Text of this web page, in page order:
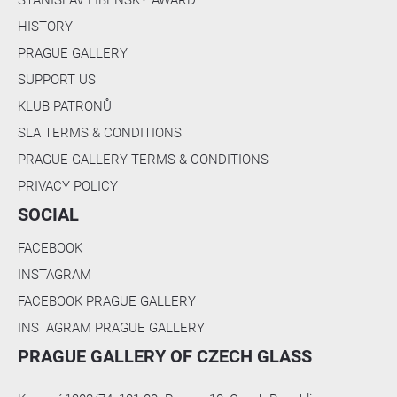
c
m
)
]
B
l
o
c
k
/
A
r
w
o
k
HISTORY
PRAGUE GALLERY
SUPPORT US
KLUB PATRONŮ
SLA TERMS & CONDITIONS
PRAGUE GALLERY TERMS & CONDITIONS
PRIVACY POLICY
SOCIAL
FACEBOOK
INSTAGRAM
FACEBOOK PRAGUE GALLERY
INSTAGRAM PRAGUE GALLERY
PRAGUE GALLERY OF CZECH GLASS